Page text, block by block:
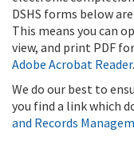
DSHS forms below
This means you can
view, and print PDF
Adobe Acrobat Reader.
We do our best to
you find a link which
and Records